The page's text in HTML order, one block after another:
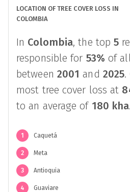
LOCATION OF TREE COVER LOSS IN
COLOMBIA
In Colombia, the top5
responsible for 53% of
between 2001 and 2025.
most tree cover loss at
to an average of 180 kha.
1 Caquetá
2 Meta
3 Antioquia
4 Guaviare